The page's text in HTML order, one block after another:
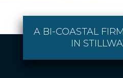
A BI-COASTAL
IN